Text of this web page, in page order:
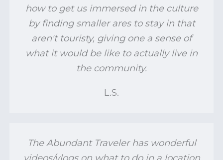
how to get us immersed in the culture
by finding smaller ares to stay in that
aren't touristy, giving one a sense of
what it would be like to actually live in
the community.
L.S.
The Abundant Traveler has wonderful